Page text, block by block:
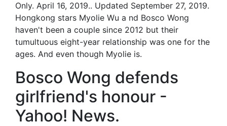
Only. April 16, 2019.. Updated September 27, 2019.
Hongkong stars Myolie Wu a nd Bosco Wong
haven't been a couple since 2012 but their
tumultuous eight-year relationship was one for the
ages. And even though Myolie is.
Bosco Wong defends
girlfriend's honour -
Yahoo! News.